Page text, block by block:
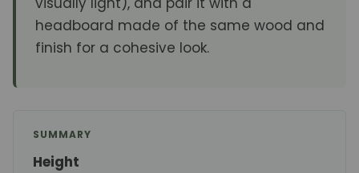
headboard made of the same wood and
finish for a cohesive look.
SUMMARY
Height